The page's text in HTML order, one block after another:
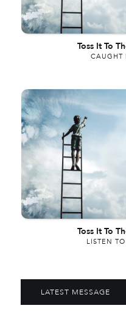
Toss It To
CAUGHT
Toss It To
LISTEN
LATEST MESSAGE